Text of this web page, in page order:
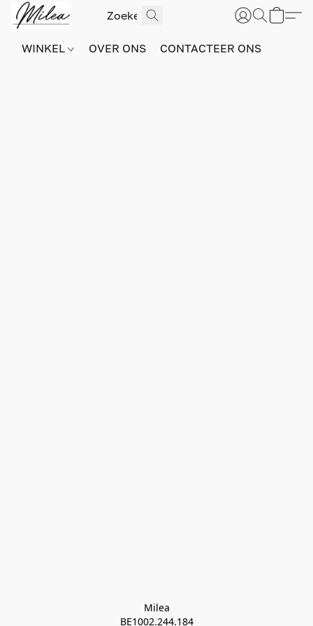
WINKEL OVER ONS CONTACTEER ONS
Milea
BE1002.244.184